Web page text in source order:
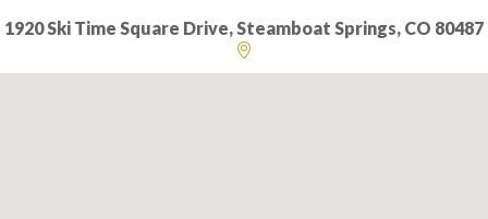
1920 Ski Time Square Drive, Steamboat Springs, CO 80487